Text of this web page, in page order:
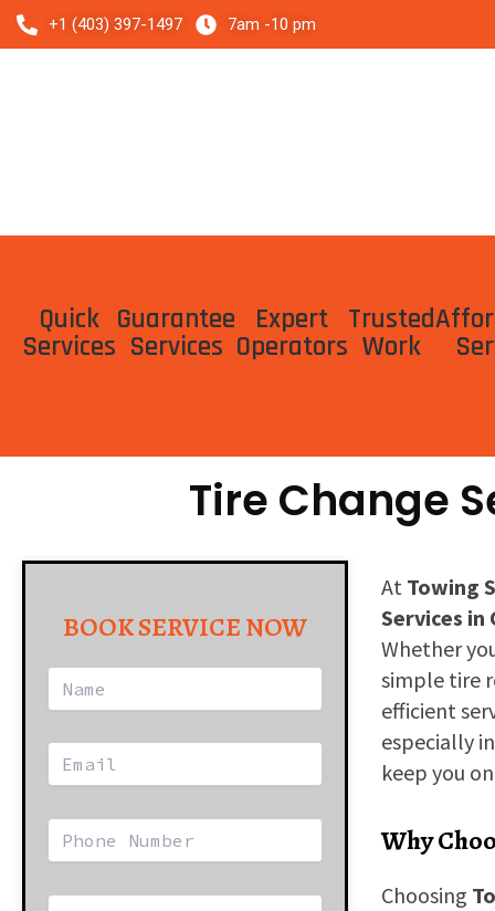
Skip
to
+1 (403) 397-1497 7am -10 pm
Quick
Services
Guarantee
Services
Expert
Operators
Trusted
Work
Tire Change
BOOK SERVICE NOW
At Towing
Services in
Whether
simple tire
efficient
especially
keep you
Why
Choosing